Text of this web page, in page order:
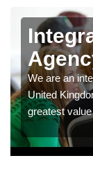
We are an
United
greatest